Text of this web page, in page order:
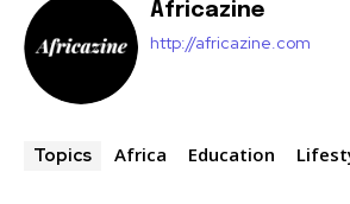
Africazine
http://africazine.com
Topics Africa Education